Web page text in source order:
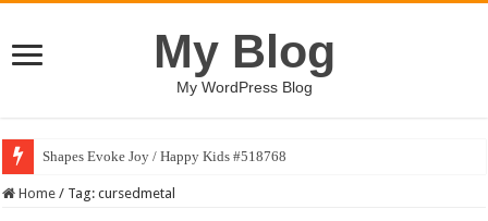
My Blog
My WordPress Blog
Shapes Evoke Joy / Happy Kids #518768
Home / Tag:cursedmetal